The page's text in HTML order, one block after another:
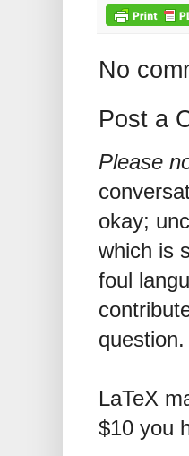
No
Post a
Please
okay;
which is
foul
question.
LaTeX
$10 you